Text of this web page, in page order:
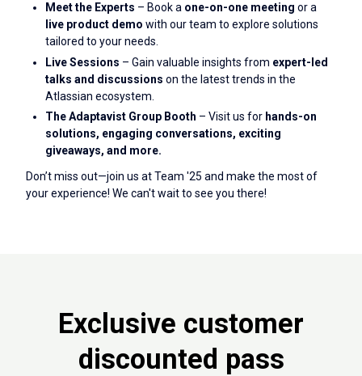
Meet the Experts – Book a one-on-one meeting or a
live product demo with our team to explore solutions
tailored to your needs.
Live Sessions – Gain valuable insights from expert-led
talks and discussions on the latest trends in the
Atlassian ecosystem.
The Adaptavist Group Booth – Visit us for hands-on
solutions, engaging conversations, exciting
giveaways, and more.
Don’t miss out—join us at Team '25 and make the most of
your experience! We can't wait to see you there!
Exclusive customer
discounted pass